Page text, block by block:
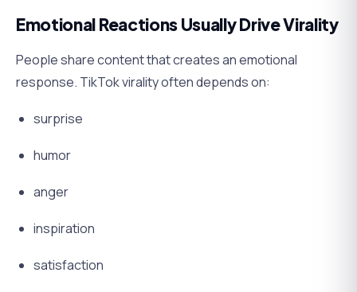
Emotional Reactions Usually Drive Virality
People share content that creates an emotional
response. TikTok virality often depends on:
surprise
humor
anger
inspiration
satisfaction